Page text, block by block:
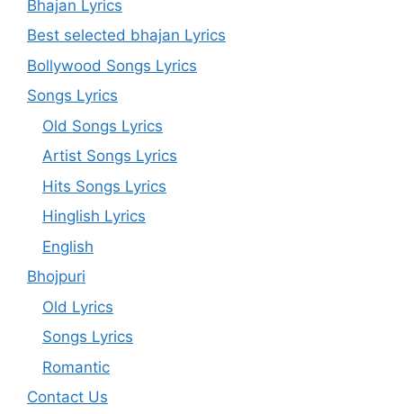
Bhajan Lyrics
Best selected bhajan Lyrics
Bollywood Songs Lyrics
Songs Lyrics
Old Songs Lyrics
Artist Songs Lyrics
Hits Songs Lyrics
Hinglish Lyrics
English
Bhojpuri
Old Lyrics
Songs Lyrics
Romantic
Contact Us